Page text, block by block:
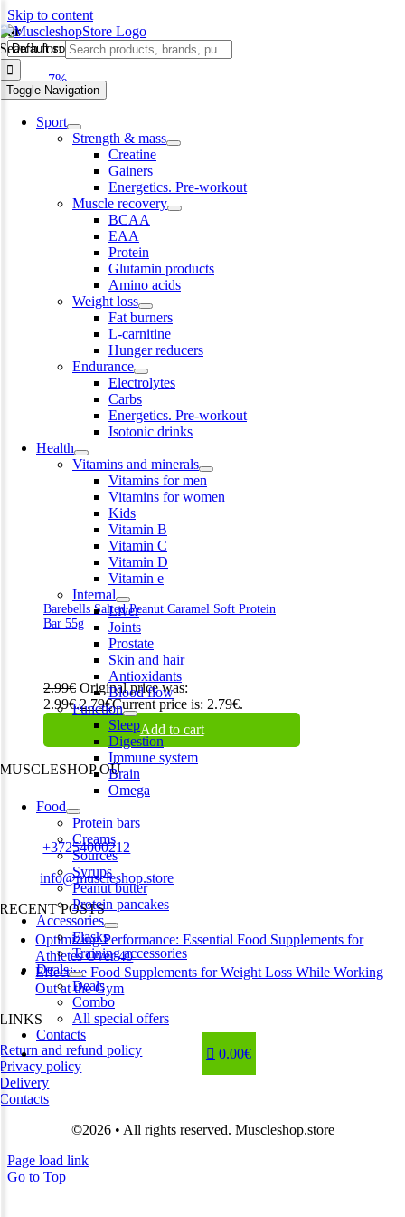
Skip to content
Search for:
Toggle Navigation
Sport
Strength & mass
Creatine
Gainers
Energetics. Pre-workout
Muscle recovery
BCAA
EAA
Protein
Glutamin products
Amino acids
Weight loss
Fat burners
L-carnitine
Hunger reducers
Endurance
Electrolytes
Carbs
Energetics. Pre-workout
Isotonic drinks
Health
Vitamins and minerals
Vitamins for men
Vitamins for women
Kids
Vitamin B
Vitamin C
Vitamin D
Vitamin e
Internal
Liver
Joints
Prostate
Skin and hair
Antioxidants
Blood flow
Function
Sleep
Digestion
Immune system
Brain
Omega
Food
Protein bars
Creams
Sources
Syrups
Peanut butter
Protein pancakes
Accessories
Flasks
Training accessories
Deals
Deals
Combo
All special offers
Contacts
0.00€
bar
-7%
Barebells Salted Peanut Caramel Soft Protein
Bar 55g
2.99€ Original price was:
2.99€.2.79€Current price is: 2.79€.
Add to cart
MUSCLESHOP OÜ
Harju maakond,, Kesklinna linnaosa, Narva mnt 7 10117 Tallinn
Estonia
Phone:+37254000212
Email:info@muscleshop.store
RECENT POSTS
Optimizing Performance: Essential Food Supplements for
Athletes Over 40
Effective Food Supplements for Weight Loss While Working
Out at the Gym
LINKS
Return and refund policy
Privacy policy
Delivery
Contacts
©2026 • All rights reserved. Muscleshop.store
Page load link
Go to Top